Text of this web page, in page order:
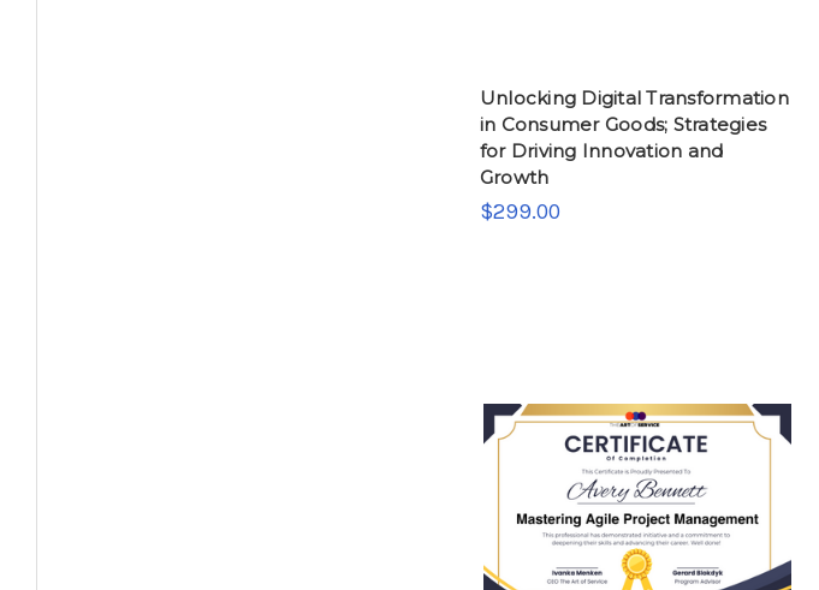
Unlocking Digital Transformation
in Consumer Goods; Strategies
for Driving Innovation and
Growth
$299.00